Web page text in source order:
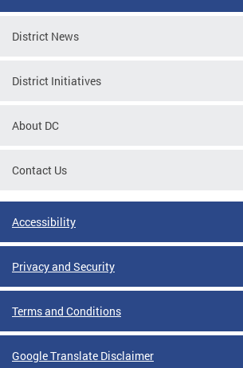
District News
District Initiatives
About DC
Contact Us
Accessibility
Privacy and Security
Terms and Conditions
Google Translate Disclaimer